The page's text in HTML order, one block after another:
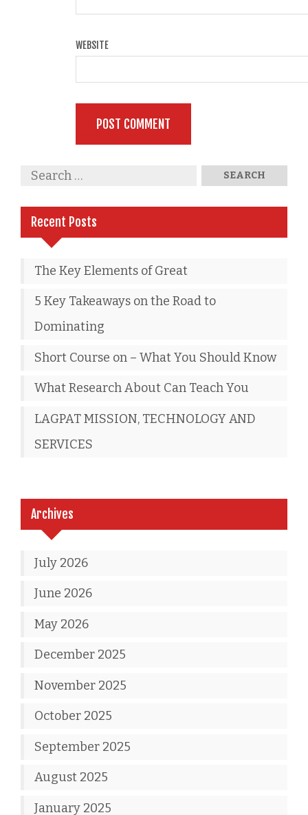
WEBSITE
Recent Posts
The Key Elements of Great
5 Key Takeaways on the Road to
Dominating
Short Course on – What You Should Know
What Research About Can Teach You
LAGPAT MISSION, TECHNOLOGY AND
SERVICES
Archives
July 2026
June 2026
May 2026
December 2025
November 2025
October 2025
September 2025
August 2025
January 2025